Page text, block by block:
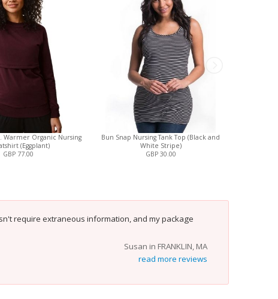
Warmer Organic Nursing
(Eggplant)
GBP 77.00
Bun Snap Nursing Tank Top (Black and
White Stripe)
GBP 30.00
require extraneous information, and my package
Susan in FRANKLIN, MA
read more reviews